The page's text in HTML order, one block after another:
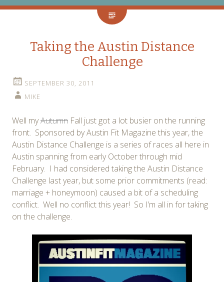
Taking the Austin Distance
Challenge
SEPTEMBER 30, 2011
MIKE
Well myAutumn Fall just got a lot busier on the running
front. Sponsored by Austin Fit Magazine this year, the
Austin Distance Challenge is a series of races all here in
Austin spanning from early October through mid
February. I had considered taking the Austin Distance
Challenge last year, but some prior commitments (read:
marriage + honeymoon) caused a bit of a scheduling
conflict. Well no conflict this year! So I’m all in for taking
on the challenge.